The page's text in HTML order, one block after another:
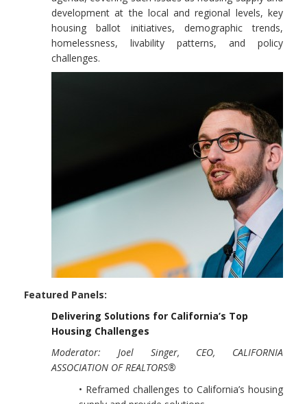
development at the local and regional levels, key
housing ballot initiatives, demographic trends,
homelessness, livability patterns, and policy
challenges.
Featured Panels:
Delivering Solutions for California’s Top
Housing Challenges
Moderator: Joel Singer, CEO, CALIFORNIA
ASSOCIATION OF REALTORS®
• Reframed challenges to California’s housing